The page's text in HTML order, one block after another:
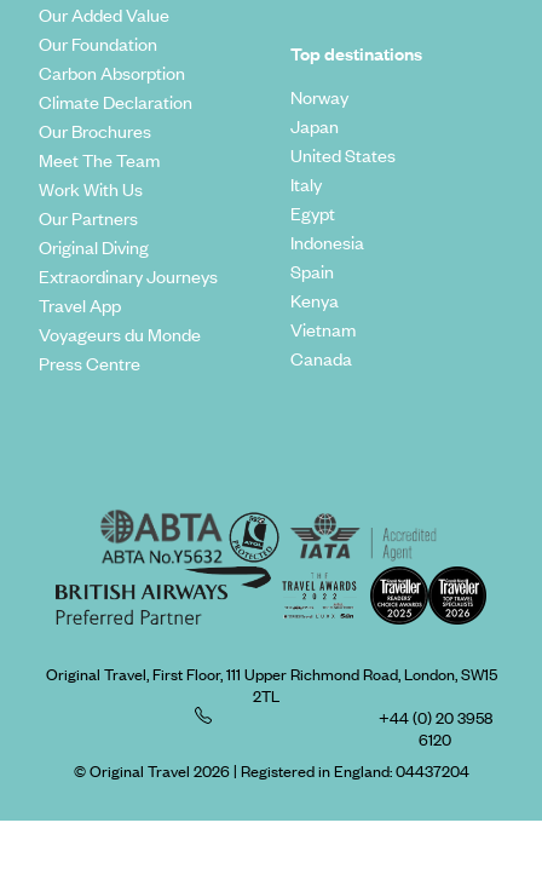
Our Added Value
Our Foundation
Carbon Absorption
Climate Declaration
Our Brochures
Meet The Team
Work With Us
Our Partners
Original Diving
Extraordinary Journeys
Travel App
Voyageurs du Monde
Press Centre
Top destinations
Norway
Japan
United States
Italy
Egypt
Indonesia
Spain
Kenya
Vietnam
Canada
Original Travel, First Floor, 111 Upper Richmond Road, London, SW15
2TL
+44 (0) 20 3958
6120
© Original Travel 2026| Registered in England:04437204